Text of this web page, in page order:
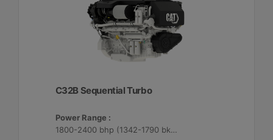
C32B Sequential Turbo
Power Range :
1800-2400 bhp (1342-1790 bkW)